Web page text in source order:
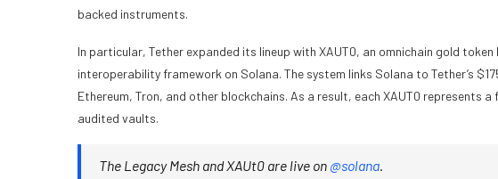
backed instruments.
In particular, Tether expanded its lineup with XAUT0, an omnichain gold
interoperability framework on Solana. The system links Solana to Tether’s
Ethereum, Tron, and other blockchains. As a result, each XAUT0 represents
audited vaults.
The Legacy Mesh and XAUt0 are live on @solana